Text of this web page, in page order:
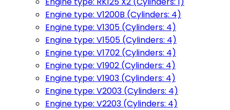
Engine type: V1200B (Cylinders: 4)
Engine type: V1305 (Cylinders: 4)
Engine type: V1505 (Cylinders: 4)
Engine type: V1702 (Cylinders: 4)
Engine type: V1902 (Cylinders: 4)
Engine type: V1903 (Cylinders: 4)
Engine type: V2003 (Cylinders: 4)
Engine type: V2203 (Cylinders: 4)